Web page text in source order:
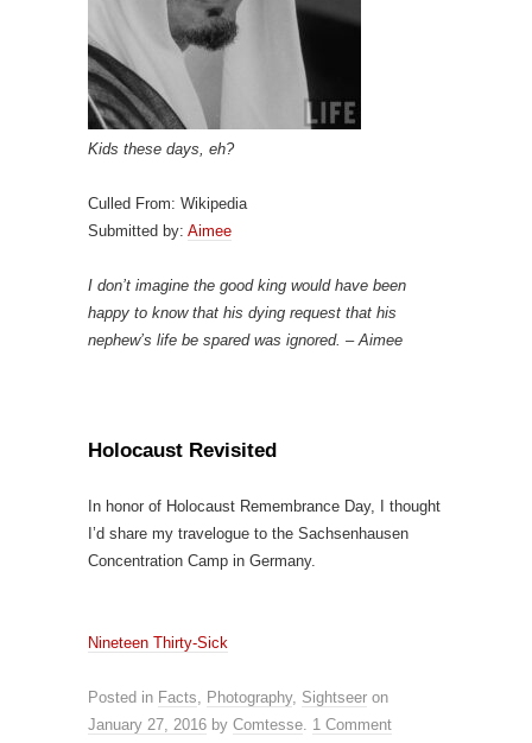
Kids these days, eh?
Culled From: Wikipedia
Submitted by: Aimee
I don’t imagine the good king would have been
happy to know that his dying request that his
nephew’s life be spared was ignored. – Aimee
Holocaust Revisited
In honor of Holocaust Remembrance Day, I thought
I’d share my travelogue to the Sachsenhausen
Concentration Camp in Germany.
Nineteen Thirty-Sick
Posted in Facts, Photography, Sightseer on
January 27, 2016 by Comtesse. 1 Comment